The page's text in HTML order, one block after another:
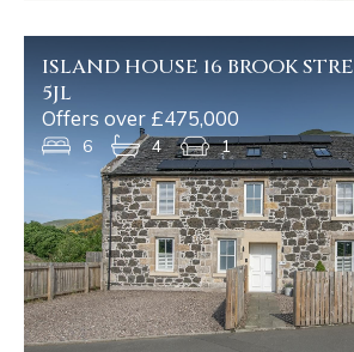
ISLAND HOUSE 16 BROOK
5JL
Offers over £475,000
6 4 1